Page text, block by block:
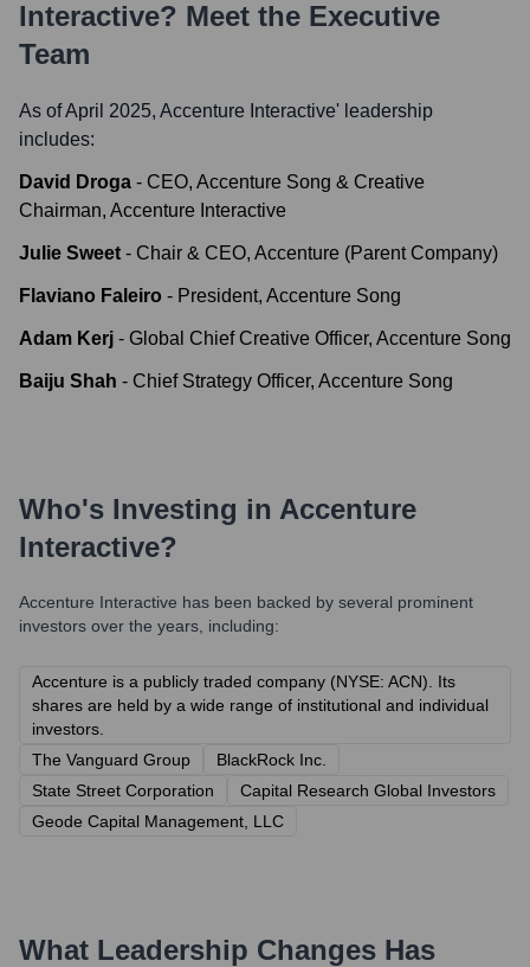
Interactive? Meet the Executive
Team
As of April 2025, Accenture Interactive' leadership
includes:
David Droga - CEO, Accenture Song & Creative
Chairman, Accenture Interactive
Julie Sweet - Chair & CEO, Accenture (Parent Company)
Flaviano Faleiro - President, Accenture Song
Adam Kerj - Global Chief Creative Officer, Accenture Song
Baiju Shah - Chief Strategy Officer, Accenture Song
Who's Investing in Accenture
Interactive?
Accenture Interactive has been backed by several prominent
investors over the years, including:
Accenture is a publicly traded company (NYSE: ACN). Its
shares are held by a wide range of institutional and individual
investors.
The Vanguard Group
BlackRock Inc.
State Street Corporation
Capital Research Global Investors
Geode Capital Management, LLC
What Leadership Changes Has